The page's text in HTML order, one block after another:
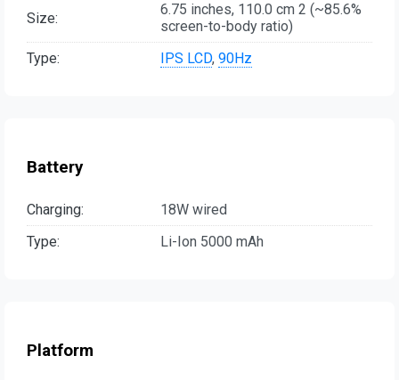
Size:
6.75 inches, 110.0 cm 2 (~85.6%
screen-to-body ratio)
Type:
IPS LCD, 90Hz
Battery
Charging:
18W wired
Type:
Li-Ion 5000 mAh
Platform